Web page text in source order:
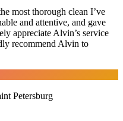
most thorough clean I’ve
and attentive, and gave
appreciate Alvin’s service
recommend Alvin to
Petersburg